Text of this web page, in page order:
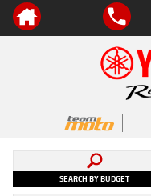
SEARCH BY BUDGET